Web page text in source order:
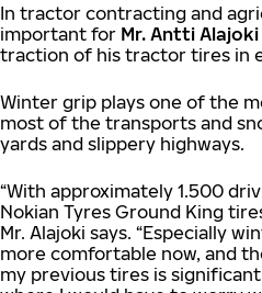
In tractor contracting and
important for Mr. Antti Alajoki
traction of his tractor tires in
Winter grip plays one of the
most of the transports and
yards and slippery highways.
“With approximately 1.500
Nokian Tyres Ground King
Mr. Alajoki says. “Especially
more comfortable now, and
my previous tires is